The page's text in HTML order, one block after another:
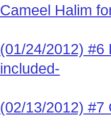
Cameel Halim
(01/24/2012) #6
included-
(02/13/2012) #7